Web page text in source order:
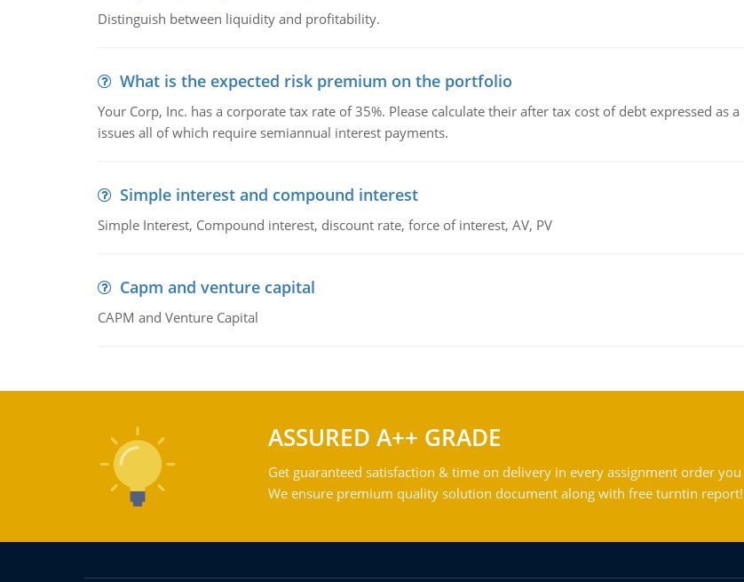
Distinguish between liquidity and profitability.
What is the expected risk premium on the portfolio
Your Corp, Inc. has a corporate tax rate of 35%. Please calculate their after tax cost of debt expressed as
issues all of which require semiannual interest payments.
Simple interest and compound interest
Simple Interest, Compound interest, discount rate, force of interest, AV, PV
Capm and venture capital
CAPM and Venture Capital
ASSURED A++ GRADE
Get guaranteed satisfaction & time on delivery in every assignment order
We ensure premium quality solution document along with free turntin report!